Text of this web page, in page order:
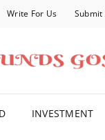
Write For Us Submit
INVESTMENT